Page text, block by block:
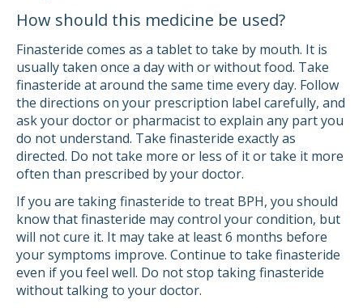
How should this medicine be used?
Finasteride comes as a tablet to take by mouth. It is
usually taken once a day with or without food. Take
finasteride at around the same time every day. Follow
the directions on your prescription label carefully, and
ask your doctor or pharmacist to explain any part you
do not understand. Take finasteride exactly as
directed. Do not take more or less of it or take it more
often than prescribed by your doctor.
If you are taking finasteride to treat BPH, you should
know that finasteride may control your condition, but
will not cure it. It may take at least 6 months before
your symptoms improve. Continue to take finasteride
even if you feel well. Do not stop taking finasteride
without talking to your doctor.